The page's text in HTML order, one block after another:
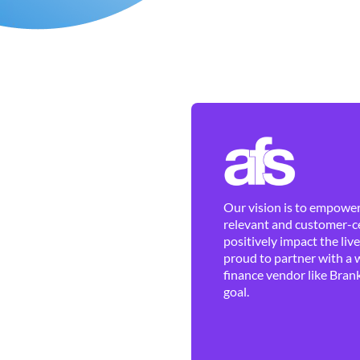
Our vision is to
relevant and customer-
positively impact the
proud to partner with a
finance vendor like
goal.